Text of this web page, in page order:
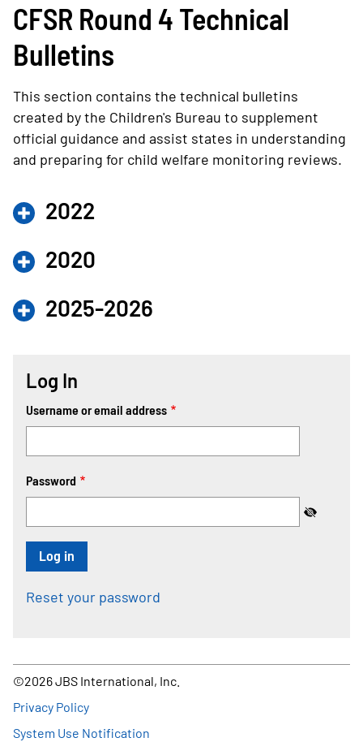
CFSR Round 4 Technical
Bulletins
This section contains the technical bulletins
created by the Children's Bureau to supplement
official guidance and assist states in understanding
and preparing for child welfare monitoring reviews.
2022
2020
2025-2026
Log In
Username or email address
Password
Reset your password
©2026 JBS International, Inc.
Footer
Privacy Policy
System Use Notification